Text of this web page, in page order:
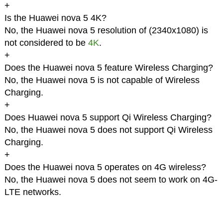
+
Is the Huawei nova 5 4K?
No, the Huawei nova 5 resolution of (2340x1080) is
not considered to be 4K.
+
Does the Huawei nova 5 feature Wireless Charging?
No, the Huawei nova 5 is not capable of Wireless
Charging.
+
Does Huawei nova 5 support Qi Wireless Charging?
No, the Huawei nova 5 does not support Qi Wireless
Charging.
+
Does the Huawei nova 5 operates on 4G wireless?
No, the Huawei nova 5 does not seem to work on 4G-
LTE networks.